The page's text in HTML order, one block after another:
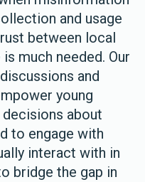
and usage
between local
much needed. Our
and
young
about
to engage with
interact with in
bridge the gap in